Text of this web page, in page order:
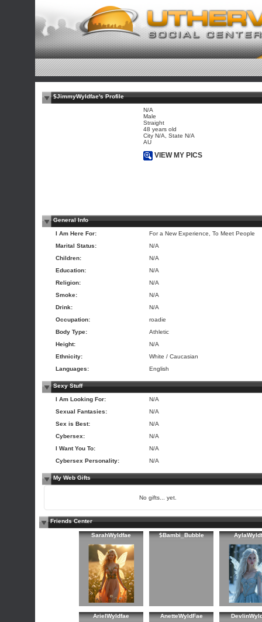
$JimmyWyldfae's Profile
N/A
Male
Straight
48 years old
City N/A, State N/A
AU
VIEW MY PICS
General Info
I Am Here For:
For a New Experience, To Meet People
Marital Status:
N/A
Children:
N/A
Education:
N/A
Religion:
N/A
Smoke:
N/A
Drink:
N/A
Occupation:
roadie
Body Type:
Athletic
Height:
N/A
Ethnicity:
White / Caucasian
Languages:
English
Sexy Stuff
I Am Looking For:
N/A
Sexual Fantasies:
N/A
Sex is Best:
N/A
Cybersex:
N/A
I Want You To:
N/A
Cybersex Personality:
N/A
My Web Gifts
No gifts... yet.
Friends Center
SarahWyldfae $Bambi_Bubble
ArielWyldfae AnetteWyldFae